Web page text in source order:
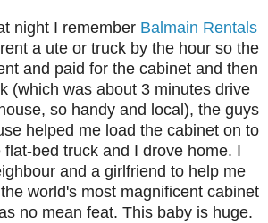
night I remember Balmain Rentals
a ute or truck by the hour so the
and paid for the cabinet and then
(which was about 3 minutes drive
so handy and local), the guys
helped me load the cabinet on to
bed truck and I drove home. I
and a girlfriend to help me
world's most magnificent cabinet
no mean feat. This baby is huge.